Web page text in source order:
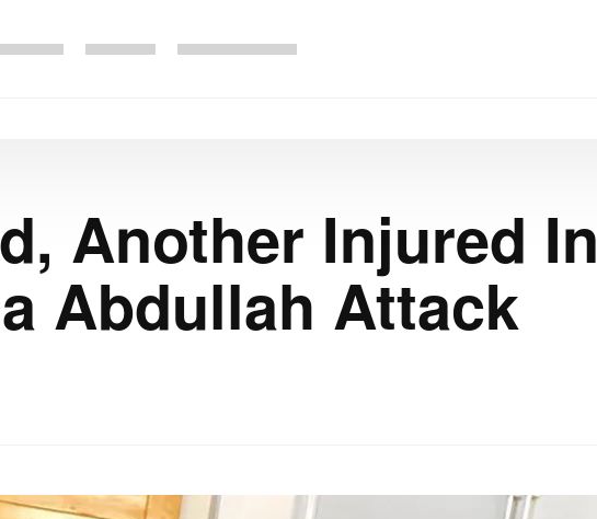
Another Injured In
Abdullah Attack